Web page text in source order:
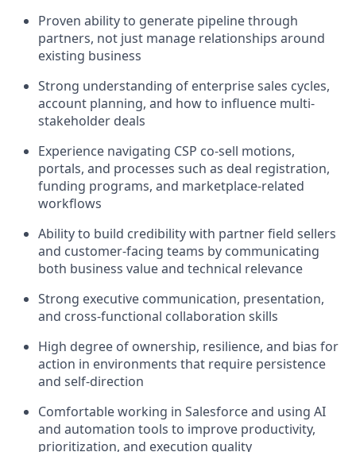
Proven ability to generate pipeline through
partners, not just manage relationships around
existing business
Strong understanding of enterprise sales cycles,
account planning, and how to influence multi-
stakeholder deals
Experience navigating CSP co-sell motions,
portals, and processes such as deal registration,
funding programs, and marketplace-related
workflows
Ability to build credibility with partner field sellers
and customer-facing teams by communicating
both business value and technical relevance
Strong executive communication, presentation,
and cross-functional collaboration skills
High degree of ownership, resilience, and bias for
action in environments that require persistence
and self-direction
Comfortable working in Salesforce and using AI
and automation tools to improve productivity,
prioritization, and execution quality